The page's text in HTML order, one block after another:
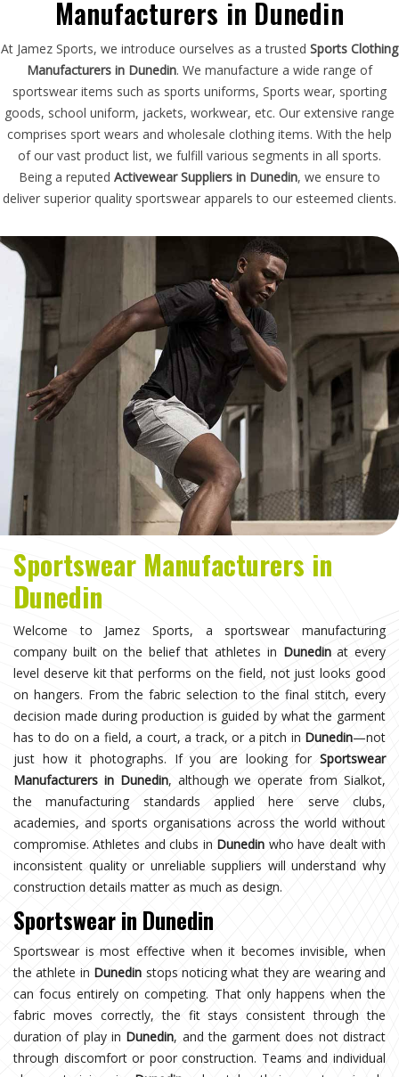
Manufacturers in Dunedin
At Jamez Sports, we introduce ourselves as a trusted Sports Clothing
Manufacturers in Dunedin. We manufacture a wide range of
sportswear items such as sports uniforms, Sports wear, sporting
goods, school uniform, jackets, workwear, etc. Our extensive range
comprises sport wears and wholesale clothing items. With the help
of our vast product list, we fulfill various segments in all sports.
Being a reputed Activewear Suppliers in Dunedin, we ensure to
deliver superior quality sportswear apparels to our esteemed clients.
Sportswear Manufacturers in
Dunedin
Welcome to Jamez Sports, a sportswear manufacturing
company built on the belief that athletes in Dunedinat every
level deserve kit that performs on the field, not just looks good
on hangers. From the fabric selection to the final stitch, every
decision made during production is guided by what the garment
has to do on a field, a court, a track, or a pitch in Dunedin—not
just how it photographs. If you are looking for Sportswear
Manufacturers in Dunedin, although we operate from Sialkot,
the manufacturing standards applied here serve clubs,
academies, and sports organisations across the world without
compromise. Athletes and clubs in Dunedin who have dealt with
inconsistent quality or unreliable suppliers will understand why
construction details matter as much as design.
Sportswear in Dunedin
Sportswear is most effective when it becomes invisible, when
the athlete in Dunedin stops noticing what they are wearing and
can focus entirely on competing. That only happens when the
fabric moves correctly, the fit stays consistent through the
duration of play in Dunedin, and the garment does not distract
through discomfort or poor construction. Teams and individual